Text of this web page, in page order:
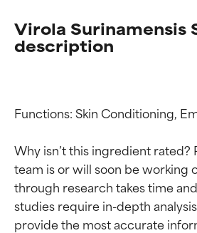
Virola Surinamensis
description
Functions: Skin Conditioning,
Why isn’t this ingredient rated?
team is or will soon be working
through research takes time
studies require in-depth
provide the most accurate